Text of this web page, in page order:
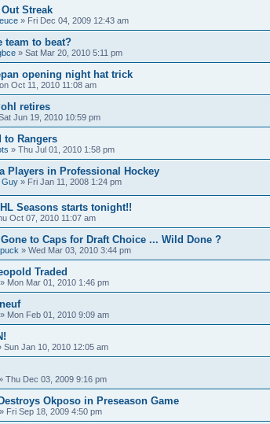
Streak
» Fri Dec 04, 2009 12:43 am
team to beat?
» Sat Mar 20, 2010 5:11 pm
opening night hat trick
Oct 11, 2010 11:08 am
retires
Jun 19, 2010 10:59 pm
to Rangers
» Thu Jul 01, 2010 1:58 pm
Players in Professional Hockey
Guy » Fri Jan 11, 2008 1:24 pm
Seasons starts tonight!!
Oct 07, 2010 11:07 am
to Caps for Draft Choice ... Wild Done ?
» Wed Mar 03, 2010 3:44 pm
Traded
» Mon Mar 01, 2010 1:46 pm
» Mon Feb 01, 2010 9:09 am
Sun Jan 10, 2010 12:05 am
Thu Dec 03, 2009 9:16 pm
Okposo in Preseason Game
» Fri Sep 18, 2009 4:50 pm